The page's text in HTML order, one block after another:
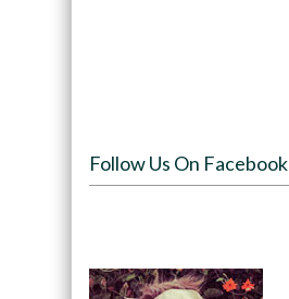
Follow Us On Facebook